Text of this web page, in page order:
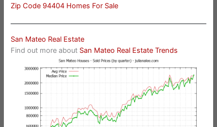
Zip Code 94404 Homes For Sale
San Mateo Real Estate
Find out more about San Mateo Real Estate Trends